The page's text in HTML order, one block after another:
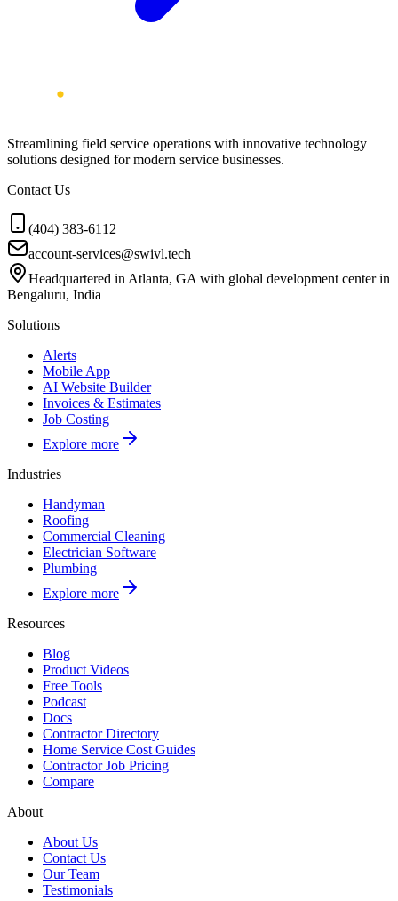
Streamlining field service operations with innovative technology
solutions designed for modern service businesses.
Contact Us
(404) 383-6112
account-services@swivl.tech
Headquartered in Atlanta, GA with global development center in
Bengaluru, India
Solutions
Alerts
Mobile App
AI Website Builder
Invoices & Estimates
Job Costing
Explore more
Industries
Handyman
Roofing
Commercial Cleaning
Electrician Software
Plumbing
Explore more
Resources
Blog
Product Videos
Free Tools
Podcast
Docs
Contractor Directory
Home Service Cost Guides
Contractor Job Pricing
Compare
About
About Us
Contact Us
Our Team
Testimonials